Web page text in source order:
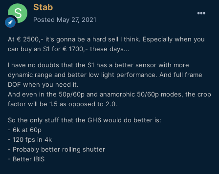
Stab
Posted May 27, 2021
At € 2500,- it's gonna be a hard sell I think. Especially when you
can buy an S1 for € 1700,- these days...
I have no doubts that the S1 has a better sensor with more
dynamic range and better low light performance. And full frame
DOF when you need it.
And even in the 50p/60p and anamorphic 50/60p modes, the crop
factor will be 1.5 as opposed to 2.0.
So the only stuff that the GH6 would do better is:
- 6k at 60p
- 120 fps in 4k
- Probably better rolling shutter
- Better IBIS